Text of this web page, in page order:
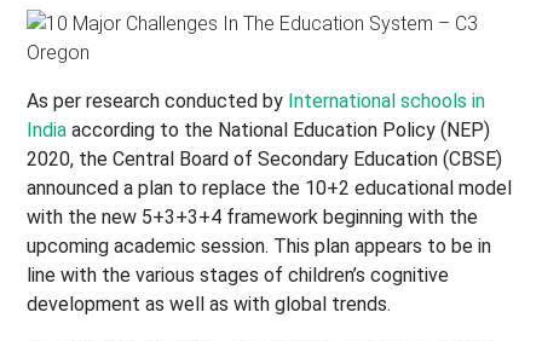
As per research conducted by International schools in
India according to the National Education Policy (NEP)
2020, the Central Board of Secondary Education (CBSE)
announced a plan to replace the 10+2 educational model
with the new 5+3+3+4 framework beginning with the
upcoming academic session. This plan appears to be in
line with the various stages of children’s cognitive
development as well as with global trends.